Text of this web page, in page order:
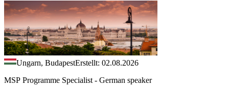
Ungarn, BudapestErstellt: 02.08.2026
MSP Programme Specialist - German speaker